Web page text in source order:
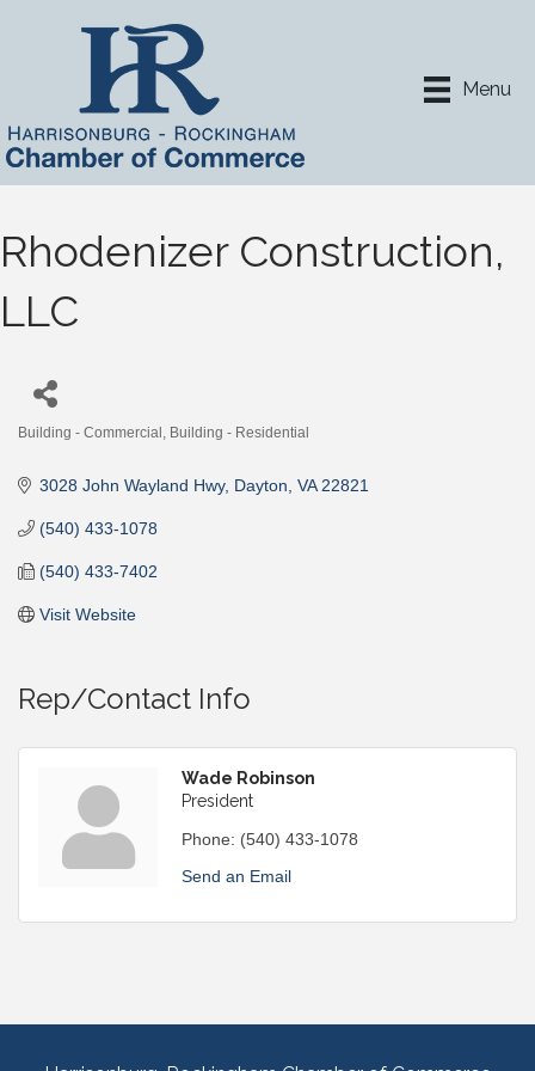
Menu
Rhodenizer Construction,
LLC
Building - Commercial Building - Residential
3028 John Wayland Hwy Dayton VA 22821
(540) 433-1078
(540) 433-7402
Visit Website
Rep/Contact Info
Wade Robinson
President
Phone: (540) 433-1078
Send an Email